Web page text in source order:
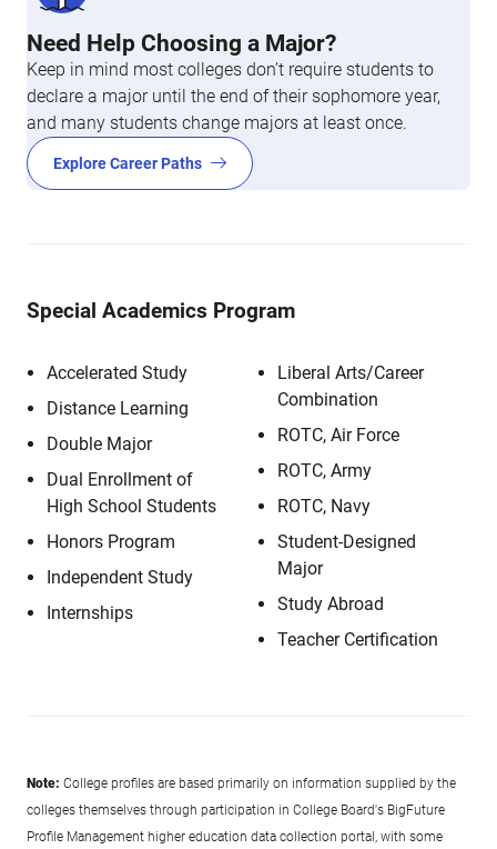
Need Help Choosing a Major?
Keep in mind most colleges don’t require students to
declare a major until the end of their sophomore year,
and many students change majors at least once.
Explore Career Paths
Special Academics Program
Accelerated Study
Distance Learning
Double Major
Dual Enrollment of
High School Students
Honors Program
Independent Study
Internships
Liberal Arts/Career
Combination
ROTC, Air Force
ROTC, Army
ROTC, Navy
Student-Designed
Major
Study Abroad
Teacher Certification
Note: College profiles are based primarily on information supplied by the
colleges themselves through participation in College Board's BigFuture
Profile Management higher education data collection portal, with some